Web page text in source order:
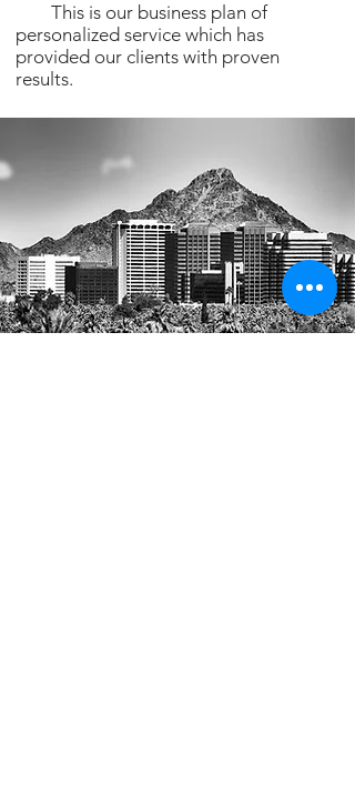
This is our business plan of
personalized service which has
provided our clients with proven
results.